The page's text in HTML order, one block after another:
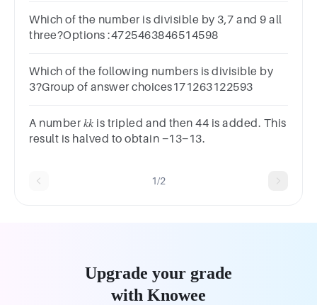
Which of the number is divisible by 3,7 and 9 all
three?Options :4725463846514598
Which of the following numbers is divisible by
3?Group of answer choices171263122593
A number 𝑘𝑘 is tripled and then 44 is added. This
result is halved to obtain −13−13.
1/2
Upgrade your grade
with Knowee